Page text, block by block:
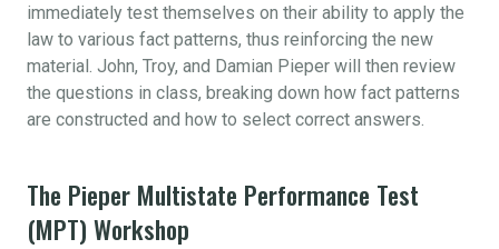
immediately test themselves on their ability to apply the
law to various fact patterns, thus reinforcing the new
material. John, Troy, and Damian Pieper will then review
the questions in class, breaking down how fact patterns
are constructed and how to select correct answers.
The Pieper Multistate Performance Test
(MPT) Workshop